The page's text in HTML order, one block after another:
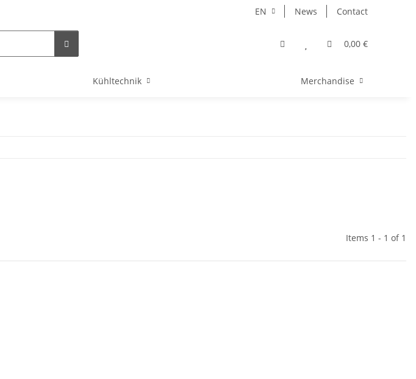
EN News Contact
0,00 €
Kühltechnik Merchandise
Items 1 - 1 of 1